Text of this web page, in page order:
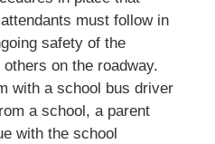
must follow in
safety of the
on the roadway.
with a school bus driver
a school, a parent
with the school